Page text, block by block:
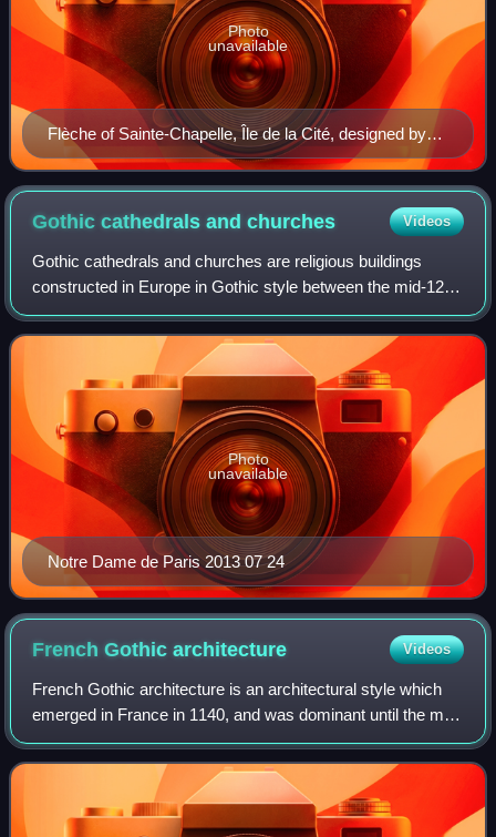
Flèche of Sainte-Chapelle, Île de la Cité, designed by
Jean-Baptiste Lassus.
Photo
unavailable
Gothic cathedrals andchurches Videos
Gothic cathedrals and churches are religious buildings
constructed in Europe in Gothic style between the mid-12th
century and the beginning of the 16th century. The
cathedrals are notable particularly
Notre Dame de Paris 2013 07 24
Photo
unavailable
French Gothicarchitecture Videos
French Gothic architecture is an architectural style which
emerged in France in 1140, and was dominant until the mid-
16th century. The most notable examples are the great
Gothic cathedrals of France,